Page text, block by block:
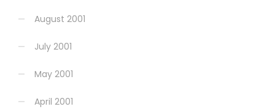
August 2001
July 2001
May 2001
April 2001